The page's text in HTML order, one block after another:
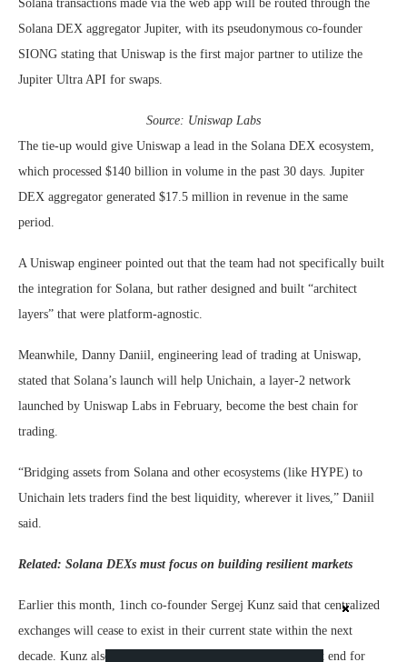
Solana transactions made via the web app will be routed through the
Solana DEX aggregator Jupiter, with its pseudonymous co-founder
SIONG stating that Uniswap is the first major partner to utilize the
Jupiter Ultra API for swaps.
Source: Uniswap Labs
The tie-up would give Uniswap a lead in the Solana DEX ecosystem,
which processed $140 billion in volume in the past 30 days. Jupiter
DEX aggregator generated $17.5 million in revenue in the same
period.
A Uniswap engineer pointed out that the team had not specifically built
the integration for Solana, but rather designed and built “architect
layers” that were platform-agnostic.
Meanwhile, Danny Daniil, engineering lead of trading at Uniswap,
stated that Solana’s launch will help Unichain, a layer-2 network
launched by Uniswap Labs in February, become the best chain for
trading.
“Bridging assets from Solana and other ecosystems (like HYPE) to
Unichain lets traders find the best liquidity, wherever it lives,” Daniil
said.
Related: Solana DEXs must focus on building resilient markets
Earlier this month, 1inch co-founder Sergej Kunz said that centralized
exchanges will cease to exist in their current state within the next
decade. Kunz also stated that they will merely act as a front end for